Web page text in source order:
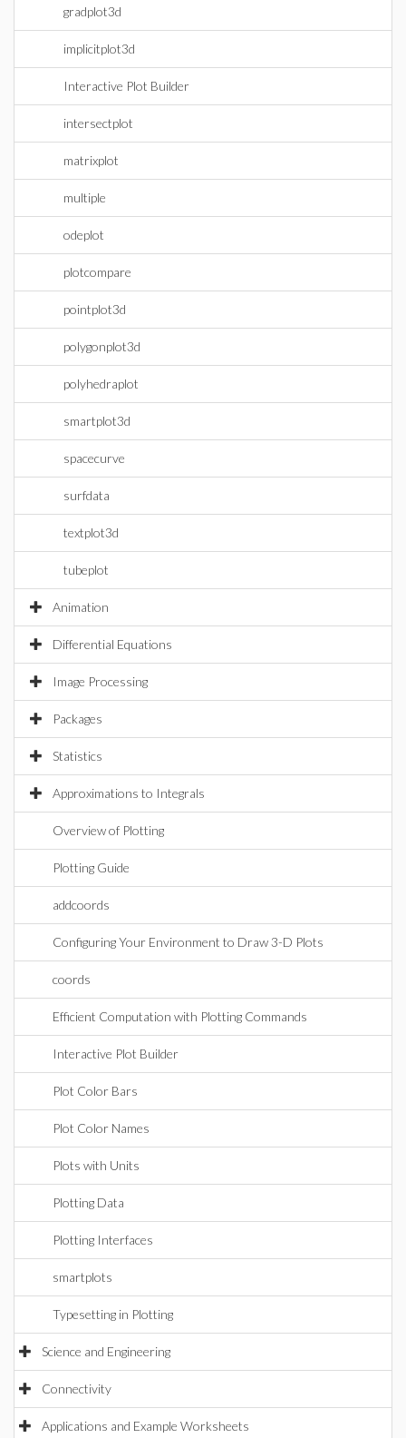
gradplot3d
implicitplot3d
Interactive Plot Builder
intersectplot
matrixplot
multiple
odeplot
plotcompare
pointplot3d
polygonplot3d
polyhedraplot
smartplot3d
spacecurve
surfdata
textplot3d
tubeplot
Animation
Differential Equations
Image Processing
Packages
Statistics
Approximations to Integrals
Overview of Plotting
Plotting Guide
addcoords
Configuring Your Environment to Draw 3-D Plots
coords
Efficient Computation with Plotting Commands
Interactive Plot Builder
Plot Color Bars
Plot Color Names
Plots with Units
Plotting Data
Plotting Interfaces
smartplots
Typesetting in Plotting
Science and Engineering
Connectivity
Applications and Example Worksheets